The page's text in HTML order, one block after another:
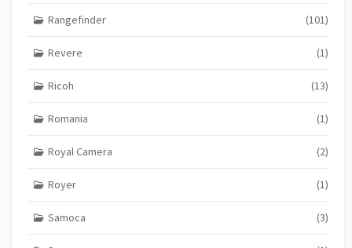
Rangefinder (101)
Revere (1)
Ricoh (13)
Romania (1)
Royal Camera (2)
Royer (1)
Samoca (3)